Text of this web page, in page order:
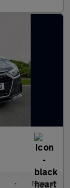
• Manual